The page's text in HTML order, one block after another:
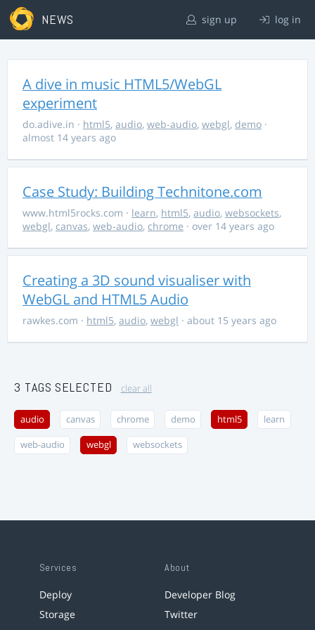
NEWS sign up log in
A dive in music HTML5/WebGL
experiment
do.adive.in · html5, audio, web-audio, webgl, demo ·
almost 14 years ago
Case Study: Building Technitone.com
www.html5rocks.com · learn, html5, audio, websockets,
webgl, canvas, web-audio, chrome · over 14 years ago
Creating a 3D sound visualiser with
WebGL and HTML5 Audio
rawkes.com · html5, audio, webgl · about 15 years ago
3 TAGS SELECTED clear all
audio canvas chrome demo html5 learn
web-audio webgl websockets
Services
Deploy
Storage
About
Developer Blog
Twitter